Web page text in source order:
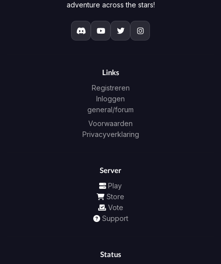
adventure across the stars!
Links
Registreren
Inloggen
general/forum
Voorwaarden
Privacyverklaring
Server
Play
Store
Vote
Support
Status